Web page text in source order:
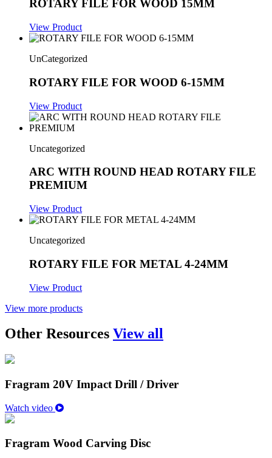
ROTARY FILE FOR WOOD 15MM
View Product
UnCategorized
ROTARY FILE FOR WOOD 6-15MM
View Product
Uncategorized
ARC WITH ROUND HEAD ROTARY FILE
PREMIUM
View Product
Uncategorized
ROTARY FILE FOR METAL 4-24MM
View Product
View more products
Other Resources View all
Fragram 20V Impact Drill / Driver
Watch video
Fragram Wood Carving Disc